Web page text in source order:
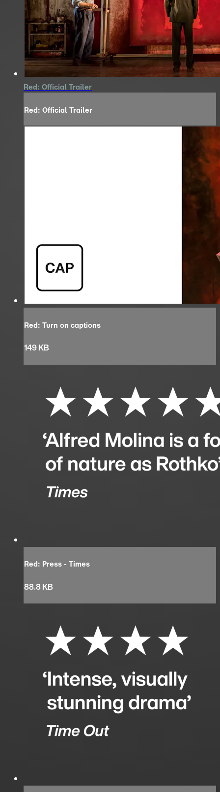
Red: Official Trailer
Red: Official Trailer
Red: Turn on captions
149 KB
Red: Press - Times
88.8 KB